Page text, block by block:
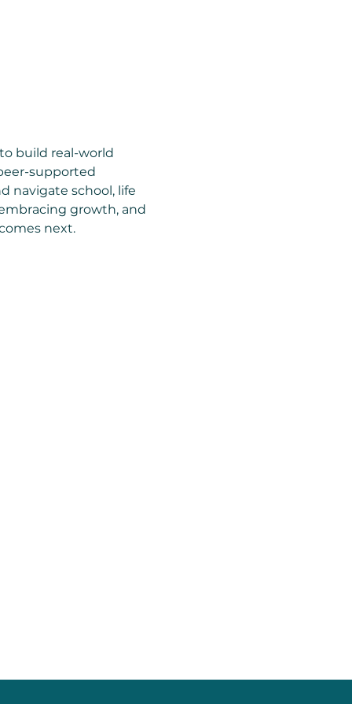
build real-world
supported
navigate school, life
growth, and
next.